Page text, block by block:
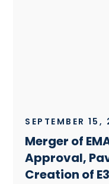
SEPTEMBER 15,
Merger of
Approval,
Creation of